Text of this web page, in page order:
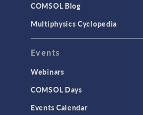
COMSOL Blog
Multiphysics Cyclopedia
Events
Webinars
COMSOL Days
Events Calendar